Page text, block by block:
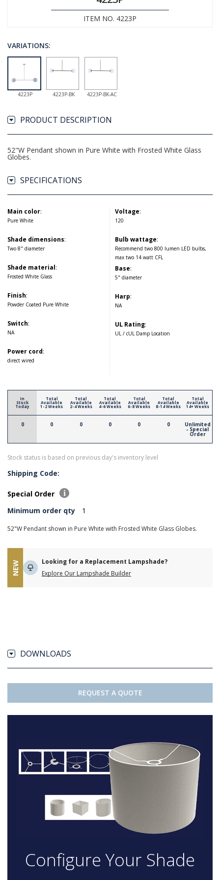
ITEM NO. 4223P
VARIATIONS:
4223P 4223P-BK 4223P-BK-AC
PRODUCT DESCRIPTION
52"W Pendant shown in Pure White with Frosted White Glass
Globes.
SPECIFICATIONS
Main color:
Pure White
Shade dimensions:
Two 8" diameter
Shade material:
Frosted White Glass
Finish:
Powder Coated Pure White
Switch:
NA
Power cord:
direct wired
Voltage:
120
Bulb wattage:
Recommend two 800 lumen LED bulbs,
max two 14 watt CFL
Base:
5" diameter
Harp:
NA
UL Rating:
UL / cUL Damp Location
In
Stock
Today
0
Total
Available
1-2 Weeks
0
Total
Available
2-4 Weeks
0
Total
Available
4-6 Weeks
0
Total
Available
6-8 Weeks
0
Total
Available
8-14 Weeks
0
Total
Available
14+ Weeks
Unlimited
- Special
Order
Stock status is based on previous day's inventory level
Shipping Code:
Special Order
Minimum order qty
1
52"W Pendant shown in Pure White with Frosted White Glass Globes.
NEW
Looking for a Replacement Lampshade?
Explore Our Lampshade Builder
DOWNLOADS
REQUEST A QUOTE
Configure Your Shade